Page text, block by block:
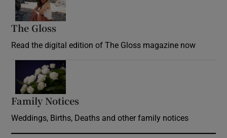
The Gloss
Read the digital edition of The Gloss magazine now
Family Notices
Weddings, Births, Deaths and other family notices